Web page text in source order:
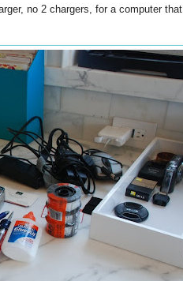
no 2 chargers, for a computer that